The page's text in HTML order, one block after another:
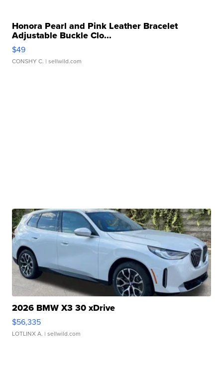
Honora Pearl and Pink Leather Bracelet
Adjustable Buckle Clo...
$49
CONSHY C. | sellwild.com
2026 BMW X3 30 xDrive
$56,335
LOTLINX A. | sellwild.com